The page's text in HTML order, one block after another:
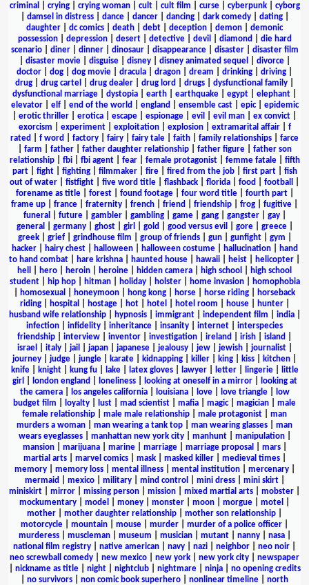
criminal
crying| crying woman| cult| cult film curse| cyberpunk| cyborg
damsel in distress| dance| dancer| dancing| dark comedy| dating|
daughter
dc comics death debt deception demon
demonic
possession| depression| desert| detective| devil diamond
die hard
scenario| diner| dinner| dinosaur| disappearance| disaster| disaster film
disaster movie| disguise| disney| disney animated sequel divorce|
doctor
dog dog movie dracula dragon dream drinking driving
drug
drug cartel drug dealer drug lord drugs dysfunctional family
dysfunctional marriage
dystopia earth earthquake egypt elephant
elevator| elf| end of the world england ensemble cast| epic| epidemic
erotic thriller erotica escape espionage evil evil man ex convict
exorcism
experiment| exploitation| explosion| extramarital affair| f
rated
f word factory fairy fairy tale faith family relationships
farce
farm father| father daughter relationship| father figure| father son
relationship| fbi| fbi agent| fear| female protagonist| femme fatale| fifth
part| fight| fighting| filmmaker| fire| fired from the job| first part| fish
out of water
fistfight five word title flashback florida food football
forename as title| forest| found footage| four word title| fourth part|
frame up
france fraternity french friend friendship frog fugitive
funeral
future| gambler| gambling| game| gang| gangster| gay|
general
germany| ghost| girl gold good versus evil gore| greece|
greek| grief| grindhouse film group of friends| gun| gunfight| gym
hacker| hairy chest| halloween| halloween costume| hallucination|
hand
to hand combat
hare krishna haunted house hawaii heist helicopter
hell
hero heroin heroine hidden camera high school
high school
student| hip hop| hitman| holiday| holster| home invasion|
homophobia
homosexual honeymoon hong kong horse horse riding
horseback
riding| hospital hostage| hot| hotel hotel room house| hunter|
husband wife relationship| hypnosis| immigrant| independent film india|
infection
infidelity inheritance insanity internet
interspecies
friendship
interview inventor investigation ireland irish island
israel
italy| jail japan| japanese| jealousy| jew| jewish| journalist|
journey
judge jungle karate kidnapping killer king kiss kitchen
knife| knight| kung fu| lake| latex gloves| lawyer| letter| lingerie|
little
girl
london england loneliness| looking at oneself in a mirror|
looking at
the camera| los angeles california| louisiana| love| love triangle|
low
budget film
loyalty lust mad scientist mafia magic| magician
male
female relationship
male male relationship male protagonist
man
murders a woman
man wearing a tank top man wearing glasses
man
wears eyeglasses| manhattan new york city| manhunt| manipulation|
mansion| marijuana| marine| marriage| marriage proposal mars|
martial arts| marvel comics| mask| masked killer| medieval times|
memory| memory loss| mental illness| mental institution| mercenary|
mermaid
mexico| military| mind control mini dress| mini skirt|
miniskirt
mirror missing person mission mixed martial arts mobster
mockumentary
model money monster moon morgue motel
mother
mother daughter relationship mother son relationship
motorcycle
mountain mouse murder murder of a police officer
murderess| muscleman| museum musician| mutant| nanny| nasa|
national film registry
native american navy nazi neighbor neo noir
neo screwball comedy
new mexico new york new york city
newspaper
nickname as title| night| nightclub| nightmare| ninja| no opening credits
no survivors non comic book superhero nonlinear timeline
north